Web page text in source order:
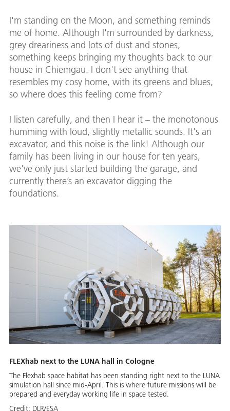
I'm standing on the Moon, and something reminds
me of home. Although I'm surrounded by darkness,
grey dreariness and lots of dust and stones,
something keeps bringing my thoughts back to our
house in Chiemgau. I don't see anything that
resembles my cosy home, with its greens and blues,
so where does this feeling come from?
I listen carefully, and then I hear it – the monotonous
humming with loud, slightly metallic sounds. It's an
excavator, and this noise is the link! Although our
family has been living in our house for ten years,
we've only just started building the garage, and
currently there’s an excavator digging the
foundations.
FLEXhab next to the LUNA hall in Cologne
The Flexhab space habitat has been standing right next to the LUNA
simulation hall since mid-April. This is where future missions will be
prepared and everyday working life in space tested.
Credit: DLR/ESA